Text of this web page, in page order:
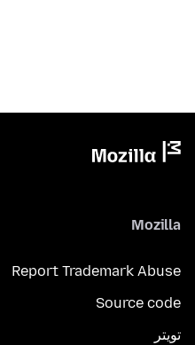
Mozilla
Report Trademark Abuse
Source code
تويتر